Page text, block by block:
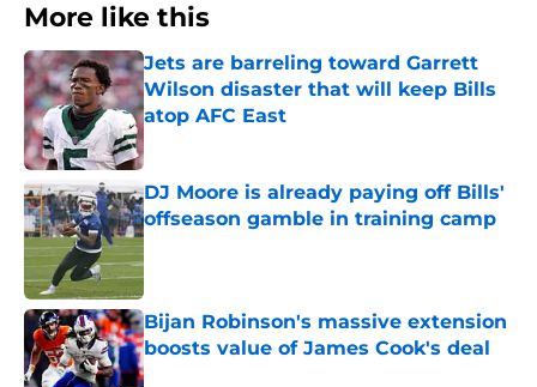
More like this
Jets are barreling toward Garrett
Wilson disaster that will keep Bills
atop AFC East
Published by on Invalid Date
DJ Moore is already paying off Bills'
offseason gamble in training camp
Published by on Invalid Date
Bijan Robinson's massive extension
boosts value of James Cook's deal
Published by on Invalid Date